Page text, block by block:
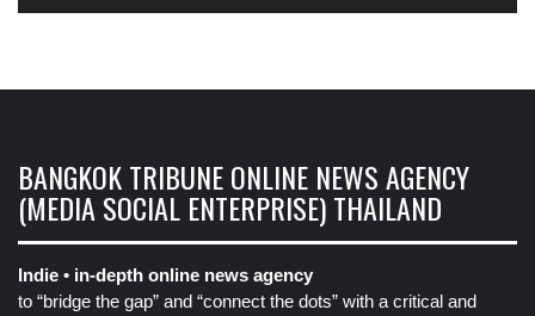
BANGKOK TRIBUNE ONLINE NEWS AGENCY
(MEDIA SOCIAL ENTERPRISE) THAILAND
Indie • in-depth online news agency
to “bridge the gap” and “connect the dots” with a critical and